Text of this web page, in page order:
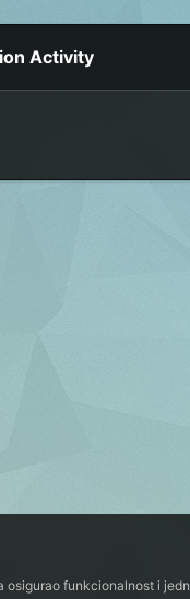
Activity
funkcionalnost i